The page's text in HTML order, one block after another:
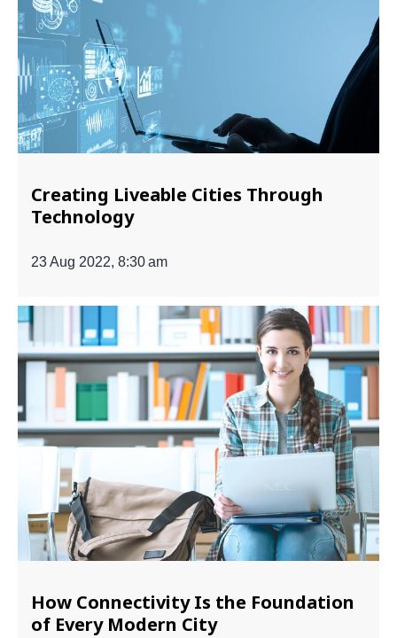
Creating Liveable Cities Through
Technology
23 Aug 2022, 8:30 am
How Connectivity Is the Foundation
of Every Modern City